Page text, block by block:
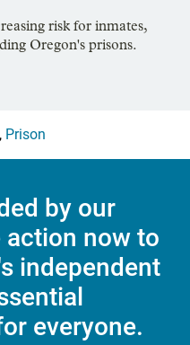
risk for inmates,
Oregon's prisons.
, Prison
by our
action now to
independent
everyone.